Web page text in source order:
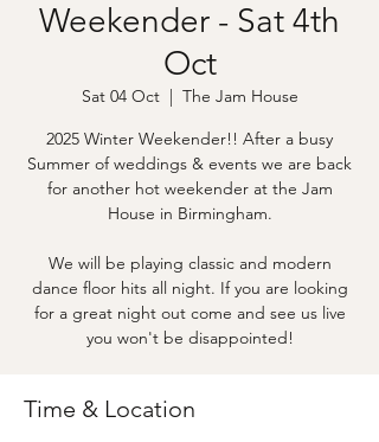
Weekender - Sat 4th
Oct
Sat 04 Oct
  |
The Jam House
2025 Winter Weekender!! After a busy
Summer of weddings & events we are back
for another hot weekender at the Jam
House in Birmingham.
We will be playing classic and modern
dance floor hits all night. If you are looking
for a great night out come and see us live
you won't be disappointed!
Time & Location